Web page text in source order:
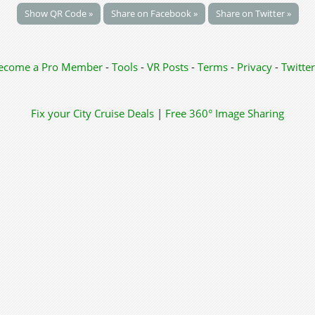
Show QR Code » Share on Facebook » Share on Twitter »
a Pro Member - Tools - VR Posts - Terms - Privacy- Twitter
Fix your City Cruise Deals | Free 360° Image Sharing